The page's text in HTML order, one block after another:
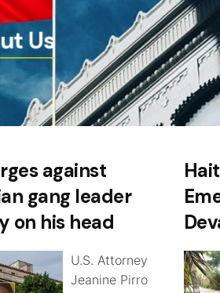
against
gang leader
on his head
U.S. Attorney
Jeanine Pirro